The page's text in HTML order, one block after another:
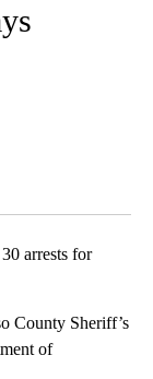
arrests for
County Sheriff’s
of